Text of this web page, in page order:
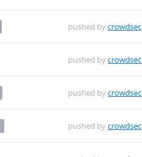
pushed bycrowdsec
pushed bycrowdsec
pushed bycrowdsec
pushed bycrowdsec